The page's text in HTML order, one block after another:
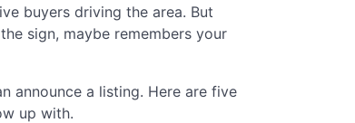
buyers driving the area. But
sign, maybe remembers your
announce a listing. Here are five
up with.